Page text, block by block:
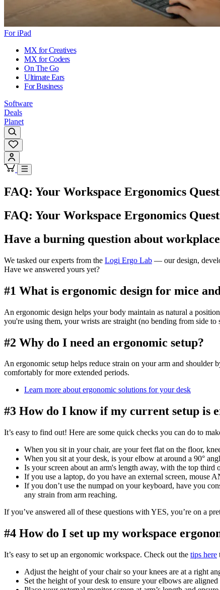
For iPad
MX for Creatives
MX for Coders
On The Go
Ultimate Ears
For Business
Software
Deals
Planet
FAQ: Your Workspace Ergonomics
FAQ: Your Workspace Ergonomics
Have a burning question about
We tasked our experts from the Logi Ergo Lab — our design,
Have we answered yours yet?
#1 What is ergonomic design for mice
An ergonomic design helps your body maintain as natural a
you're using them, your wrists are straight (no bending from side
#2 Why do I need an ergonomic setup?
An ergonomic setup helps reduce strain on your arm and
comfortably for more extended periods.
Learn more about ergonomic solutions for your desk
#3 How do I know if my current setup is
It’s easy to find out! Here are some quick checks you can do to
When you sit in your chair, are your feet flat on the floor,
When you sit at your desk, is your elbow at around a 90°
Is your screen about an arm's length away, with the top
If you use a laptop, do you have an external screen, mouse
If you don’t use the numpad on your keyboard, have you
any strain from arm reaching.
If you’ve answered all of these questions with YES, you’re on a
#4 How do I set up my workspace
It’s easy to set up an ergonomic workspace. Check out the tips here
Adjust the height of your chair so your knees are at a right
Set the height of your desk to ensure your elbows are